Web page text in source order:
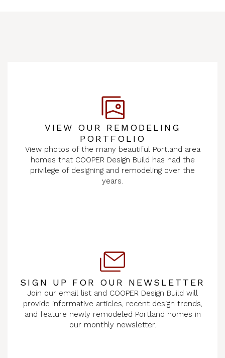
VIEW OUR REMODELING
PORTFOLIO
View photos of the many beautiful Portland area
homes that COOPER Design Build has had the
privilege of designing and remodeling over the
years.
SIGN UP FOR OUR NEWSLETTER
Join our email list and COOPER Design Build will
provide informative articles, recent design trends,
and feature newly remodeled Portland homes in
our monthly newsletter.